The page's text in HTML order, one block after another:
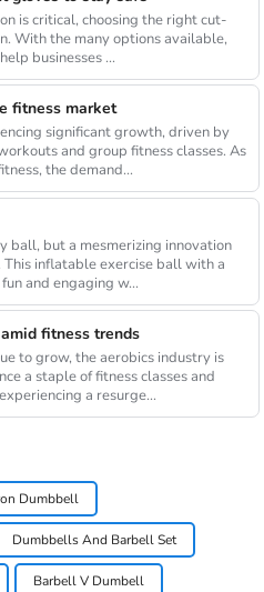
is critical, choosing the right cut-
With the many options available,
businesses ...
fitness market
significant growth, driven by
and group fitness classes. As
the demand...
ball, but a mesmerizing innovation
inflatable exercise ball with a
and engaging w...
fitness trends
to grow, the aerobics industry is
a staple of fitness classes and
a resurge...
Dumbbell
Dumbbells And Barbell Set
Barbell V Dumbell